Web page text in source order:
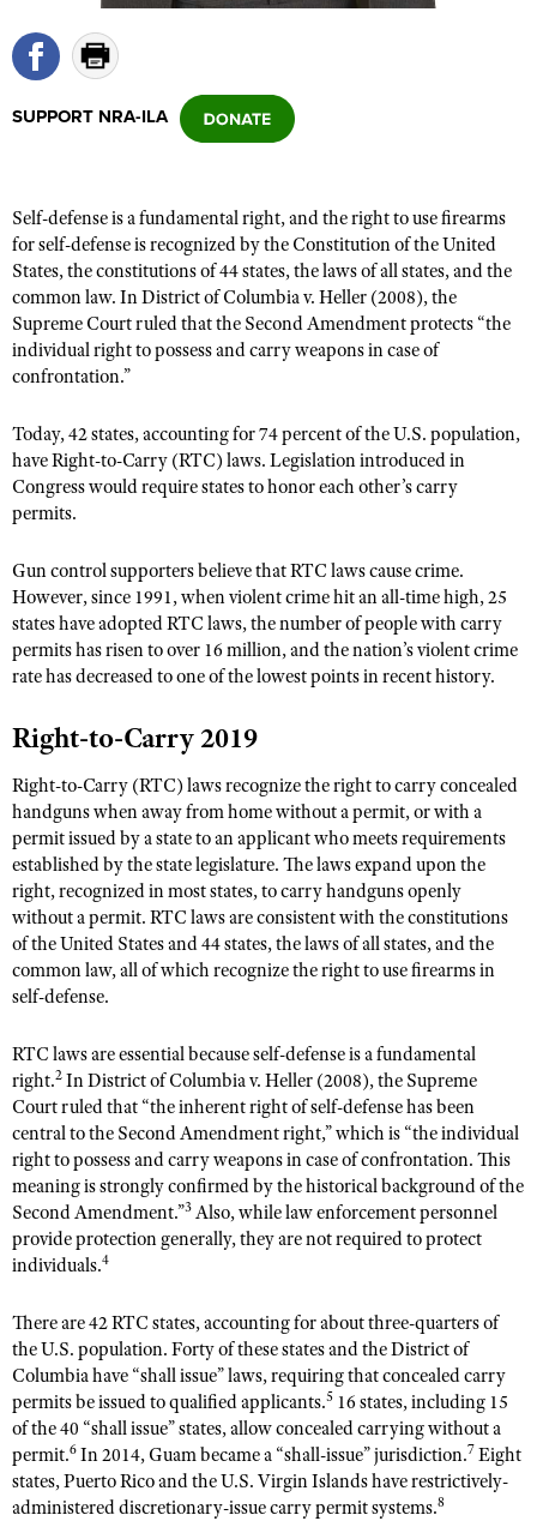
CLUBS AND ASSOCIATIONS
Affiliated Clubs, Ranges and Businesses
COMPETITIVE SHOOTING
Competitive Shooting Programs
America's Rifle Challenge
Competitor Classification Lookup
Shooting Sports USA
Adaptive Shooting
NRA Whittington Center
Women's Wilderness Escape
NRA Whittington Center
Friends of NRA
Great American Outdoor Show
NRA Annual Meetings & Exhibits
NRA Country
Competitive Shooting Programs
FIREARMS TRAINING
NRA Gun Safety Rules
Firearm Training
Become An NRA Instructor
Become A Training Counselor
NRA Range Safety Officers
Shooting Sports Coach Development
Adaptive Shooting
NRA Online Training
NRA Program Materials Center
NRA Marksmanship Qualification Program
NRA CCW
GIVING
Friends of NRA
Ring of Freedom
NRA Whittington Center
NRA Firearms For Freedom
HISTORY
History Of The NRA
I Have This Old Gun
NRA Gun Gurus
HUNTING
Youth Hunter Education Challenge
NRA Whittington Center
Hunters for the Hungry
American Hunter
Hunting Legislation Issues
State Hunting Resources
NRA Institute for Legislative Action
Adaptive Hunting Database
Outdoor Adventure Partner of the NRA
LAW ENFORCEMENT, MILITARY, SECURITY
Law Enforcement, Military, Security
MEDIA AND PUBLICATIONS
NRA Blog
American Hunter
Shooting Illustrated
NRA Family
NRA All Access
NRA Gun Gurus
MEMBERSHIP
Join The NRA
NRA Member Benefits
Manage Your Membership
NRA Store
NRA Endorsed Member Insurance
NRA Membership Recruiting
NRA State Associations
NRA Membership For Women
NRA Life Membership
Renew or Upgrade Your Membership
NRA Junior Membership
NRA Industry Ally Program
POLITICS AND LEGISLATION
NRA Institute for Legislative Action
NRA-ILA Gun Laws
Candidate Ratings
NRA-ILA FrontLines
NRA Political Victory Fund
NRA State Associations
RECREATIONAL SHOOTING
America's Rifle Challenge
Women's Wilderness Escape
NRA Day
The NRA Range
Home Air Gun Program
Adaptive Shooting
Range Services
NRA Member Benefits
Great American Outdoor Show
NRA Springfield M1A Match
Shooting Illustrated
Firearm Training
NRA Marksmanship Qualification Program
NRA Training Course Catalog
Women On Target® Instructional Shooting Clinics
SAFETY AND EDUCATION
Eddie Eagle GunSafe® Program
Eddie Eagle Treehouse
Whittington University
Firearm Training
NRA Online Training
Become An NRA Instructor
Hunter Education
Refuse To Be A Victim®
Scholarships, Awards & Contests
NRA Store
NRA Country Gear
NRA Program Materials Center
NRA Member Benefits
NRA Whittington Center Store
VOLUNTEERING
Volunteer For NRA
Get Involved Locally
Volunteer At The Great American Outdoor Show
Institute for Legislative Action
WOMEN'S INTERESTS
NRA Membership For Women
Women's Wilderness Escape
NRA Women's Network
Sybil Ludington Women's Freedom Award
Women's Wildlife Management / Conservation Scholarship
Become An NRA Instructor
YOUTH INTERESTS
Eddie Eagle Treehouse
Scholarships, Awards & Contests
NRA Marksmanship Qualification Program
Youth Education Summit
Adventure Camp
Youth Hunter Education Challenge
National Junior Shooting Camps
Youth Wildlife Art Contest
NRA Junior Membership
NRA Family
Eddie Eagle GunSafe® Program
NRA Gun Safety Rules
Collegiate Shooting Programs
SUPPORT NRA-ILA
Self-defense is a fundamental right, and the right to use firearms
for self-defense is recognized by the Constitution of the United
States, the constitutions of 44 states, the laws of all states, and the
common law. In District of Columbia v. Heller (2008), the
Supreme Court ruled that the Second Amendment protects “the
individual right to possess and carry weapons in case of
confrontation.”
Today, 42 states, accounting for 74 percent of the U.S. population,
have Right-to-Carry (RTC) laws. Legislation introduced in
Congress would require states to honor each other’s carry
permits.
Gun control supporters believe that RTC laws cause crime.
However, since 1991, when violent crime hit an all-time high, 25
states have adopted RTC laws, the number of people with carry
permits has risen to over 16 million, and the nation’s violent crime
rate has decreased to one of the lowest points in recent history.
Right-to-Carry 2019
Right-to-Carry (RTC) laws recognize the right to carry concealed
handguns when away from home without a permit, or with a
permit issued by a state to an applicant who meets requirements
established by the state legislature. The laws expand upon the
right, recognized in most states, to carry handguns openly
without a permit. RTC laws are consistent with the constitutions
of the United States and 44 states, the laws of all states, and the
common law, all of which recognize the right to use firearms in
self-defense.
RTC laws are essential because self-defense is a fundamental
right.2In District of Columbia v. Heller (2008), the Supreme
Court ruled that “the inherent right of self-defense has been
central to the Second Amendment right,” which is “the individual
right to possess and carry weapons in case of confrontation. This
meaning is strongly confirmed by the historical background of the
Second Amendment.”3Also, while law enforcement personnel
provide protection generally, they are not required to protect
individuals.4
There are 42 RTC states, accounting for about three-quarters of
the U.S. population. Forty of these states and the District of
Columbia have “shall issue” laws, requiring that concealed carry
permits be issued to qualified applicants.5 16 states, including 15
of the 40 “shall issue” states, allow concealed carrying without a
permit.6In 2014, Guam became a “shall-issue” jurisdiction.7Eight
states, Puerto Rico and the U.S. Virgin Islands have restrictively-
administered discretionary-issue carry permit systems.8